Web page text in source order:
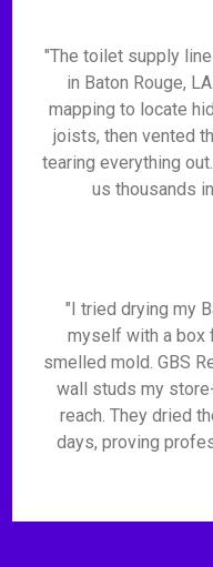
"The toilet supply
in Baton Rouge,
mapping to locate
joists, then vented
tearing everything
us thousands
"I tried drying my
myself with a box
smelled mold. GBS
wall studs my
reach. They dried
days, proving